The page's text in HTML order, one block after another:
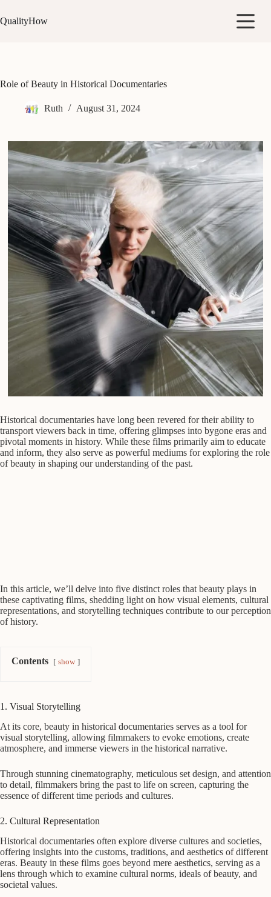
to
content
QualityHow
Role of Beauty in Historical Documentaries
Ruth August 31, 2024
Historical documentaries have long been revered for their ability to
transport viewers back in time, offering glimpses into bygone eras and
pivotal moments in history. While these films primarily aim to educate
and inform, they also serve as powerful mediums for exploring the role
of beauty in shaping our understanding of the past.
In this article, we’ll delve into five distinct roles that beauty plays in
these captivating films, shedding light on how visual elements, cultural
representations, and storytelling techniques contribute to our perception
of history.
Contents show
1. Visual Storytelling
At its core, beauty in historical documentaries serves as a tool for
visual storytelling, allowing filmmakers to evoke emotions, create
atmosphere, and immerse viewers in the historical narrative.
Through stunning cinematography, meticulous set design, and attention
to detail, filmmakers bring the past to life on screen, capturing the
essence of different time periods and cultures.
2. Cultural Representation
Historical documentaries often explore diverse cultures and societies,
offering insights into the customs, traditions, and aesthetics of different
eras. Beauty in these films goes beyond mere aesthetics, serving as a
lens through which to examine cultural norms, ideals of beauty, and
societal values.